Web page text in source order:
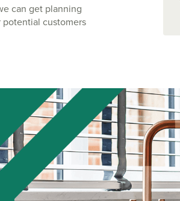
can get planning
customers